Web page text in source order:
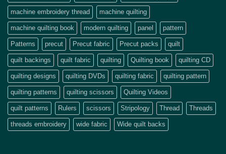
machine embroidery thread machine quilting
machine quilting book modern quilting panel pattern
Patterns precut Precut fabric Precut packs quilt
quilt backings quilt fabric quilting Quilting book quilting CD
quilting designs quilting DVDs quilting fabric quilting pattern
quilting patterns quilting scissors Quilting Videos
quilt patterns Rulers scissors Stripology Thread Threads
threads embroidery wide fabric Wide quilt backs